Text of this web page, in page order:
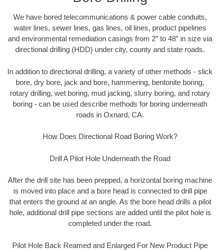
We have bored telecommunications & power cable conduits,
water lines, sewer lines, gas lines, oil lines, product pipelines
and environmental remediation casings from 2” to 48” in size via
directional drilling (HDD) under city, county and state roads.
In addition to directional drilling, a variety of other methods - slick
bore, dry bore, jack and bore, hammering, bentonite boring,
rotary drilling, wet boring, mud jacking, slurry boring, and rotary
boring - can be used describe methods for boring underneath
roads in Oxnard, CA.
How Does Directional Road Boring Work?
Drill A Pilot Hole Underneath the Road
After the drill site has been prepped, a horizontal boring machine
is moved into place and a bore head is connected to drill pipe
that enters the ground at an angle. As the bore head drills a pilot
hole, additional drill pipe sections are added until the pilot hole is
completed under the road.
Pilot Hole Back Reamed and Enlarged For New Product Pipe